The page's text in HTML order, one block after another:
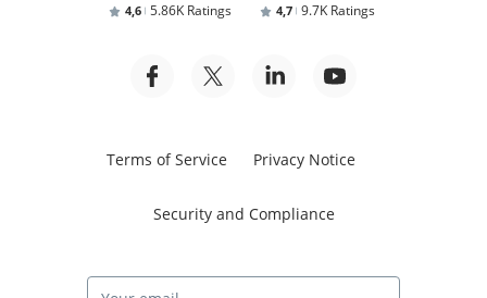
4,6 5.86K Ratings 4,7 9.7K Ratings
Terms of Service Privacy Notice
Security and Compliance